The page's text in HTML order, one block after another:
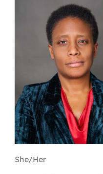
First Resort
Bookstore
Conferences &
The Centre
She/Her